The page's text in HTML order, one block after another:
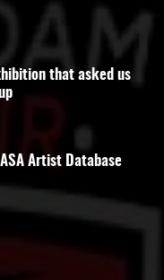
that asked us
Artist Database